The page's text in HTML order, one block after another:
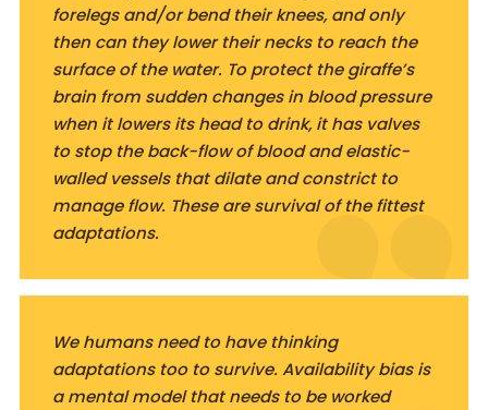
forelegs and/or bend their knees, and only
then can they lower their necks to reach the
surface of the water. To protect the giraffe’s
brain from sudden changes in blood pressure
when it lowers its head to drink, it has valves
to stop the back-flow of blood and elastic-
walled vessels that dilate and constrict to
manage flow. These are survival of the fittest
adaptations.
We humans need to have thinking
adaptations too to survive. Availability bias is
a mental model that needs to be worked